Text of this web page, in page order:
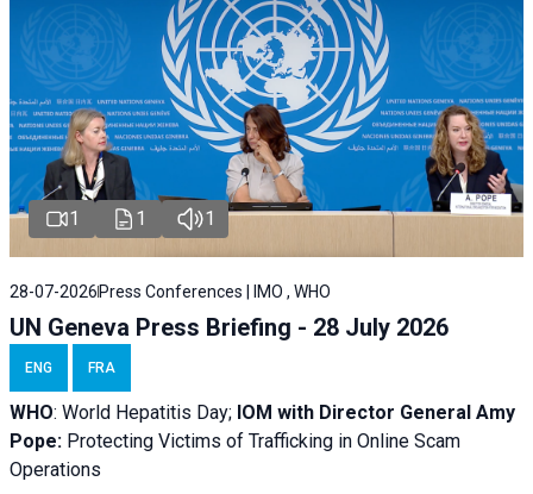
1 1 1
28-07-2026 Press Conferences | IMO , WHO
UN Geneva Press Briefing - 28 July 2026
ENG FRA
WHO: World Hepatitis Day; IOM with Director General Amy
Pope: Protecting Victims of Trafficking in Online Scam
Operations